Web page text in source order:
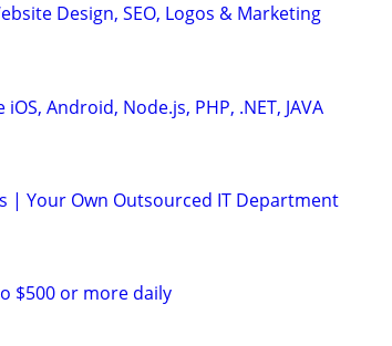
Design, SEO, Logos & Marketing
Android, Node.js, PHP, .NET, JAVA
| Your Own Outsourced IT Department
$500 or more daily